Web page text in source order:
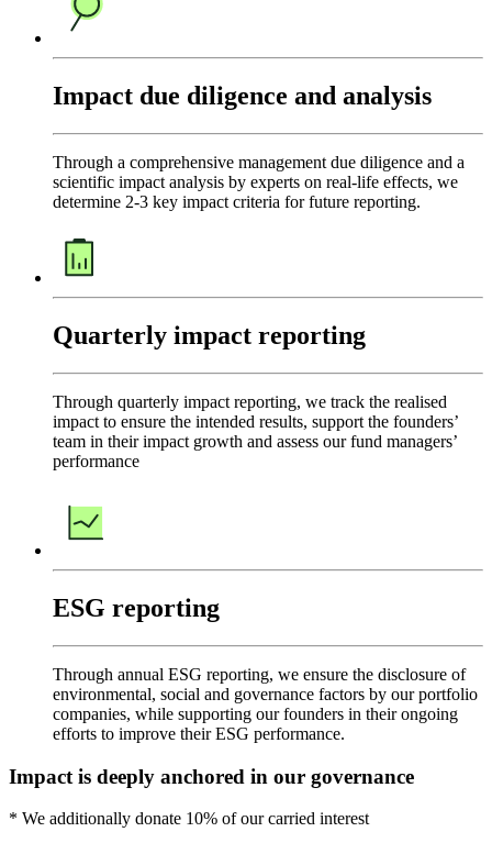
Impact due diligence and analysis
Through a comprehensive management due diligence and a
scientific impact analysis by experts on real-life effects, we
determine 2-3 key impact criteria for future reporting.
Quarterly impact reporting
Through quarterly impact reporting, we track the realised
impact to ensure the intended results, support the founders’
team in their impact growth and assess our fund managers’
performance
ESG reporting
Through annual ESG reporting, we ensure the disclosure of
environmental, social and governance factors by our portfolio
companies, while supporting our founders in their ongoing
efforts to improve their ESG performance.
Impact is deeply anchored in our governance
* We additionally donate 10% of our carried interest